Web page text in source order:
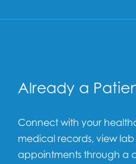
Already a
Connect with your
medical records, view lab
appointments through a